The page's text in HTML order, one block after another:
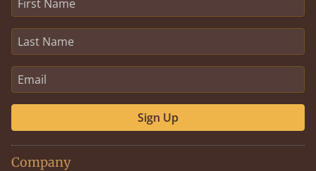
Sign Up
Company